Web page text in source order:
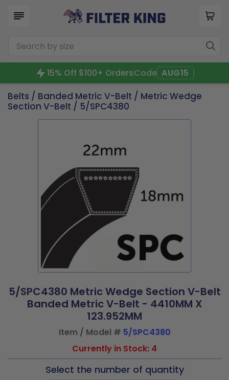
15% Off $100+ OrdersCode AUG15
Belts / Banded Metric V-Belt / Metric Wedge
Section V-Belt / 5/SPC4380
5/SPC4380 Metric Wedge Section V-Belt
Banded Metric V-Belt - 4410MM X
123.952MM
Item / Model # 5/SPC4380
Currently in Stock: 4
Select the number of quantity